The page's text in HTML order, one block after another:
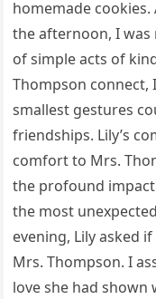
homemade
the afternoon, I
of simple acts of
Thompson connect,
smallest gestures
friendships. Lily’s
comfort to Mrs.
the profound
the most
evening, Lily asked
Mrs. Thompson. I
love she had